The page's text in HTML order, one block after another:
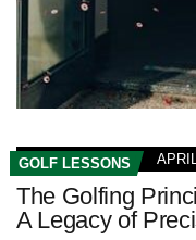
GOLF LESSONS
The Golfing
A Legacy of